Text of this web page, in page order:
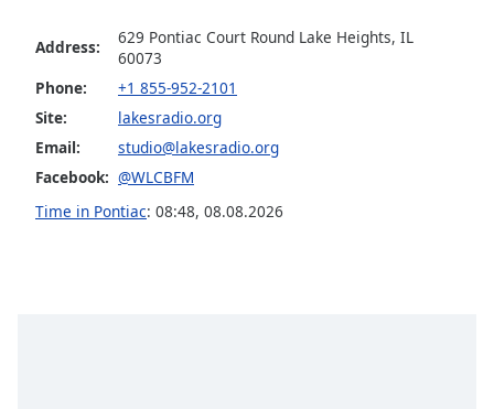
captions
opens
captions
settings
dialog
off,
Address:
629 Pontiac Court Round Lake Heights, IL
60073
Phone:
+1 855-952-2101
Site:
lakesradio.org
Email:
studio@lakesradio.org
Facebook: @WLCBFM
Time in Pontiac: 08:48, 08.08.2026